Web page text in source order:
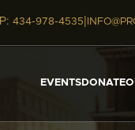
P: 434-978-4535|
EVENTSDONATE